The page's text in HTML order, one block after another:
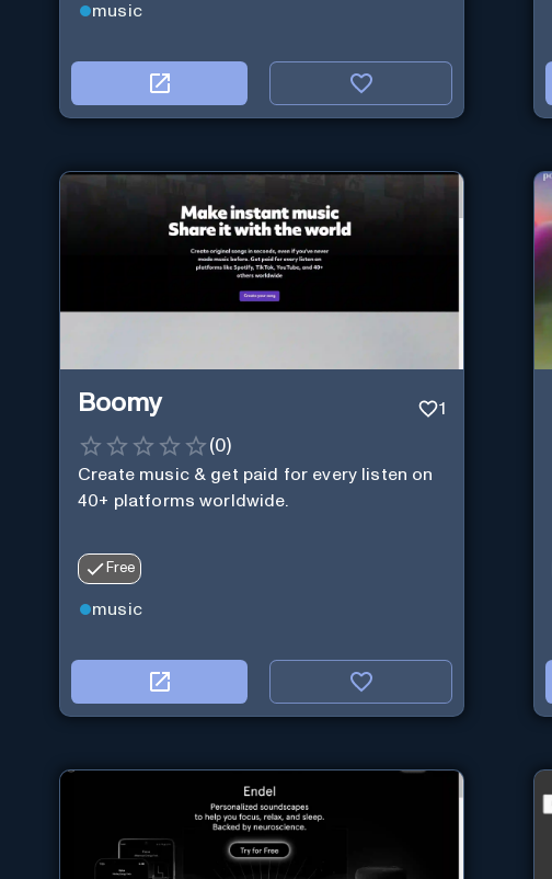
music
Boomy 1
(0)
Create music & get paid for every listen on
40+ platforms worldwide.
Free
music